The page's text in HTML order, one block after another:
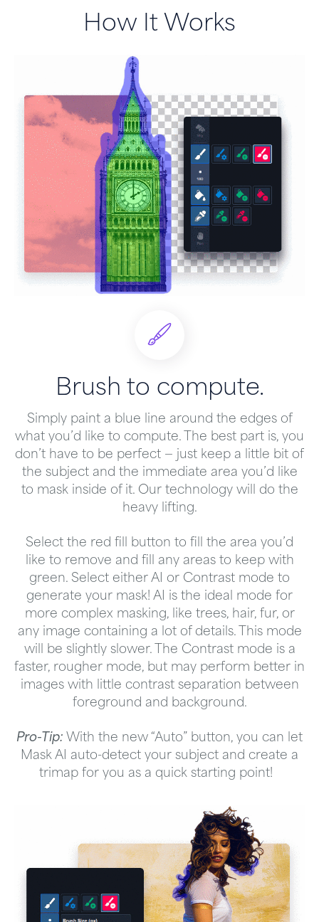
How It Works
Brush to compute.
Simply paint a blue line around the edges of
what you’d like to compute. The best part is, you
don’t have to be perfect — just keep a little bit of
the subject and the immediate area you’d like
to mask inside of it. Our technology will do the
heavy lifting.
Select the red fill button to fill the area you’d
like to remove and fill any areas to keep with
green. Select either AI or Contrast mode to
generate your mask! AI is the ideal mode for
more complex masking, like trees, hair, fur, or
any image containing a lot of details. This mode
will be slightly slower. The Contrast mode is a
faster, rougher mode, but may perform better in
images with little contrast separation between
foreground and background.
Pro-Tip:With the new “Auto” button, you can let
Mask AI auto-detect your subject and create a
trimap for you as a quick starting point!